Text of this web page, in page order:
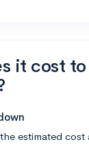
it cost
estimated